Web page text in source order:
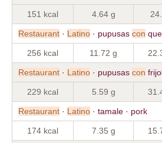
151 kcal 4.64 g
Restaurant · Latino · pupusas con
256 kcal 11.72 g
Restaurant · Latino · pupusas con
229 kcal 5.59 g
Restaurant · Latino · tamale · pork
174 kcal 7.35 g